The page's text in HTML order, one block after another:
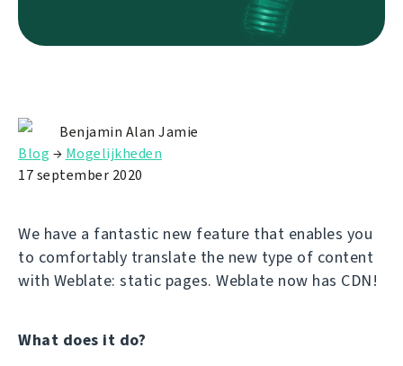
Benjamin Alan Jamie
Blog → Mogelijkheden
17 september 2020
We have a fantastic new feature that enables you
to comfortably translate the new type of content
with Weblate: static pages. Weblate now has CDN!
What does it do?